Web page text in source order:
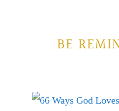
BE